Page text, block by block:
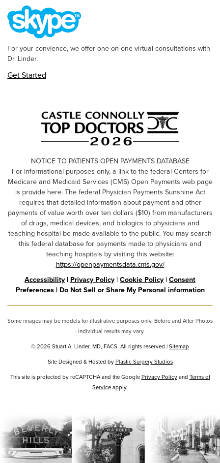
For your convience, we offer one-on-one virtual consultations with
Dr. Linder.
Get Started
NOTICE TO PATIENTS OPEN PAYMENTS DATABASE
For informational purposes only, a link to the federal Centers for
Medicare and Medicaid Services (CMS) Open Payments web page
is provide here. The federal Physician Payments Sunshine Act
requires that detailed information about payment and other
payments of value worth over ten dollars ($10) from manufacturers
of drugs, medical devices, and biologics to physicians and
teaching hospital be made available to the public. You may search
this federal database for payments made to physicians and
teaching hospitals by visiting this website:
https://openpaymentsdata.cms.gov/
Accessibility| Privacy Policy| Cookie Policy| Consent
Preferences| Do Not Sell or Share My Personal information
Some images may be models for illustrative purposes only. Before and After Photos
- individual results may vary.
© 2026 Stuart A. Linder, MD, FACS. All rights reserved |Sitemap
Site Designed & Hosted byPlastic Surgery Studios
Google
Recaptcha
This site is protected by reCAPTCHA and the GooglePrivacy Policyand Terms of
Serviceapply.